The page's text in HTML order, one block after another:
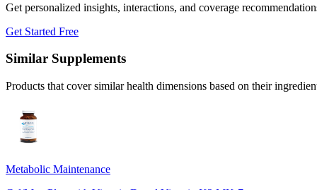
Get personalized insights, interactions, and coverage
Get Started Free
Similar Supplements
Products that cover similar health dimensions based on their
Metabolic Maintenance